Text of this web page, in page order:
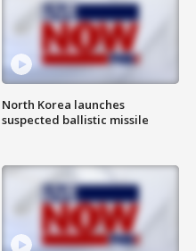
North Korea launches
suspected ballistic missile